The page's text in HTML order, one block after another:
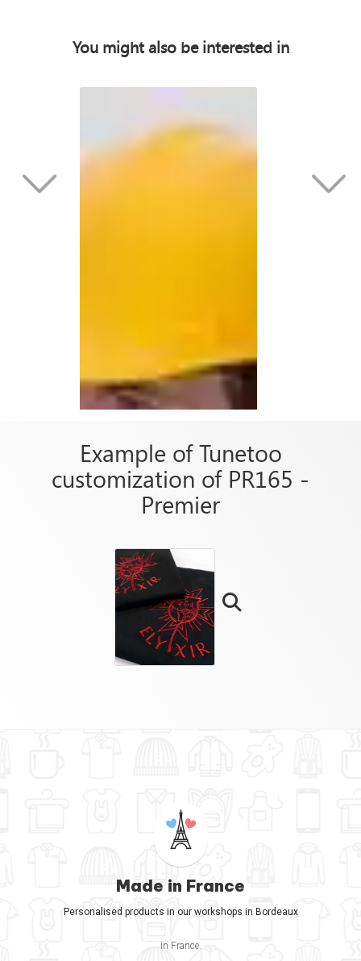
You might also be interested in
Example of Tunetoo
customization of PR165 -
Premier
Made in France
Personalised products in our workshops in Bordeaux
in France.